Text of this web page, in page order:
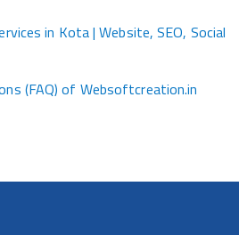
in Kota | Website, SEO, Social
(FAQ) of Websoftcreation.in